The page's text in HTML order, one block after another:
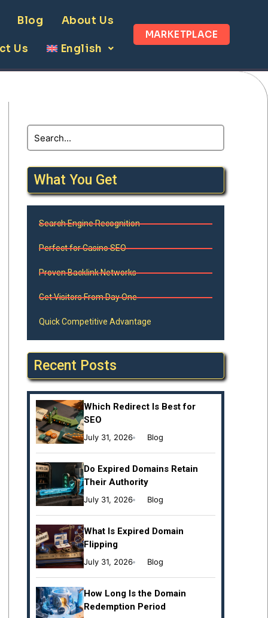
Blog About Us
Us English
MARKETPLACE
What You Get
Search Engine Recognition
Perfect for Casino SEO
Proven Backlink Networks
Get Visitors From Day One
Quick Competitive Advantage
Recent Posts
Which Redirect Is Best for
SEO
July 31, 2026 Blog
Do Expired Domains Retain
Their Authority
July 31, 2026 Blog
What Is Expired Domain
Flipping
July 31, 2026 Blog
How Long Is the Domain
Redemption Period